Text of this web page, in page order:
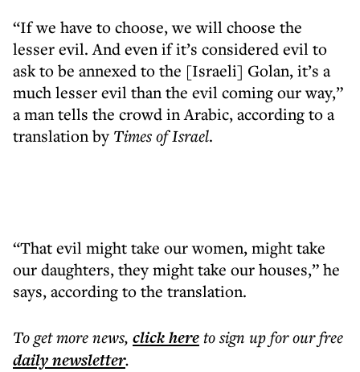
“If we have to choose, we will choose the
lesser evil. And even if it’s considered evil to
ask to be annexed to the [Israeli] Golan, it’s a
much lesser evil than the evil coming our way,”
a man tells the crowd in Arabic, according to a
translation by Times of Israel.
“That evil might take our women, might take
our daughters, they might take our houses,” he
says, according to the translation.
To get morenews, click hereto sign up for our free
dailynewsletter.